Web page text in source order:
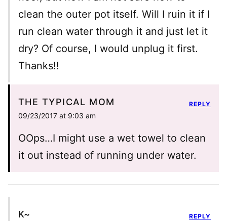
clean the outer pot itself. Will I ruin it if I
run clean water through it and just let it
dry? Of course, I would unplug it first.
Thanks!!
THE TYPICAL MOM
09/23/2017 at 9:03 am
OOps…I might use a wet towel to clean
it out instead of running under water.
REPLY
K~ REPLY